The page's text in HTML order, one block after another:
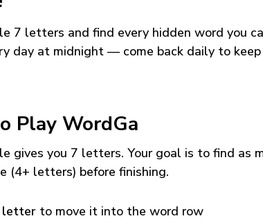
7 letters and find every hidden word you
day at midnight — come back daily to
Play WordGa
gives you 7 letters. Your goal is to find as
(4+ letters) before finishing.
letter to move it into the word row